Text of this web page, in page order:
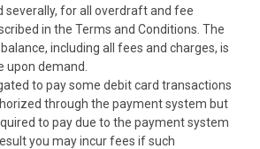
severally, for all overdraft and fee
in the Terms and Conditions. The
including all fees and charges, is
upon demand.
to pay some debit card transactions
through the payment system but
to pay due to the payment system
you may incur fees if such